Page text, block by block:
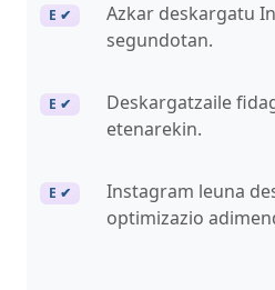
E ✔
Azkar deskargatu
segundotan.
E ✔
Deskargatzaile
etenarekin.
E ✔
Instagram leuna
optimizazio